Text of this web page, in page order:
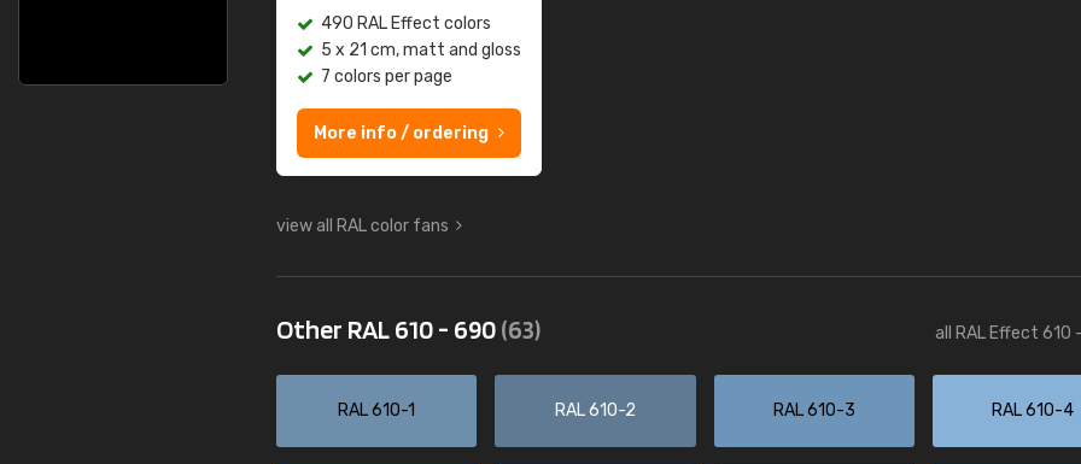
490 RAL Effect colors
5 x 21 cm, matt and gloss
7 colors per page
More info / ordering
view all RAL color fans
Other RAL 610 - 690(63) all RAL Effect 610
RAL 610-1 RAL 610-2 RAL 610-3 RAL 610-4